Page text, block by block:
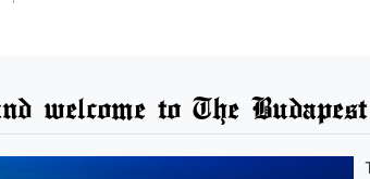
welcome to The